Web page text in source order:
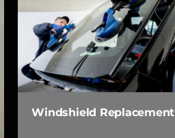
Windshield Replacement